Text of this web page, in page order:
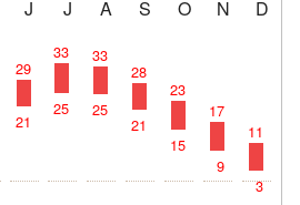
J J A S O N D
29
21
33
25
33
25
28
21
23
15
17
9
11
3